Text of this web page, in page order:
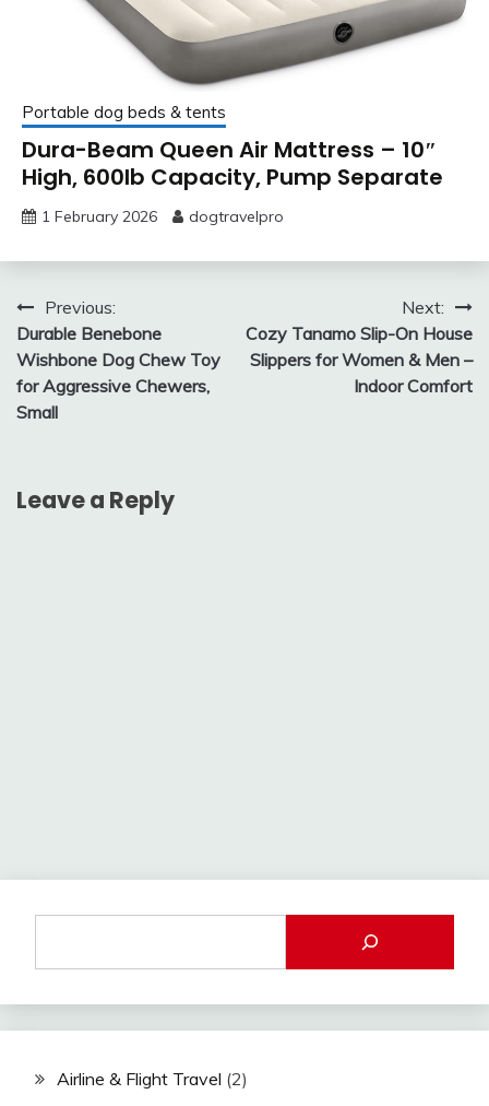
Portable dog beds & tents
Dura-Beam Queen Air Mattress – 10″
High, 600lb Capacity, Pump Separate
1 February 2026 dogtravelpro
Post
navigation
Previous:
Durable Benebone
Wishbone Dog Chew Toy
for Aggressive Chewers,
Small
Next:
Cozy Tanamo Slip-On House
Slippers for Women & Men –
Indoor Comfort
Leave a Reply
Airline & Flight Travel (2)